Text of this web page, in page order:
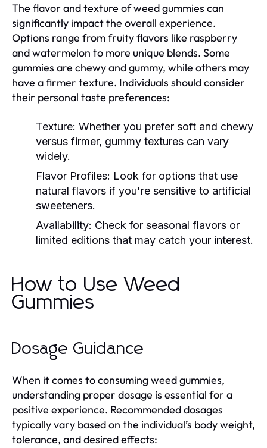
The flavor and texture of weed gummies can
significantly impact the overall experience.
Options range from fruity flavors like raspberry
and watermelon to more unique blends. Some
gummies are chewy and gummy, while others may
have a firmer texture. Individuals should consider
their personal taste preferences:
Texture: Whether you prefer soft and chewy
versus firmer, gummy textures can vary
widely.
Flavor Profiles: Look for options that use
natural flavors if you're sensitive to artificial
sweeteners.
Availability: Check for seasonal flavors or
limited editions that may catch your interest.
How to Use Weed
Gummies
Dosage Guidance
When it comes to consuming weed gummies,
understanding proper dosage is essential for a
positive experience. Recommended dosages
typically vary based on the individual’s body weight,
tolerance, and desired effects: